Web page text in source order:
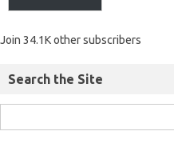
Join 34.1K other subscribers
Search the Site